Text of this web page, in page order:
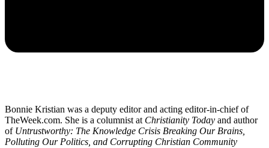
Bonnie Kristian was a deputy editor and acting editor-in-chief of
TheWeek.com. She is a columnist at Christianity Today and author
of Untrustworthy: The Knowledge Crisis Breaking Our Brains,
Polluting Our Politics, and Corrupting Christian Community